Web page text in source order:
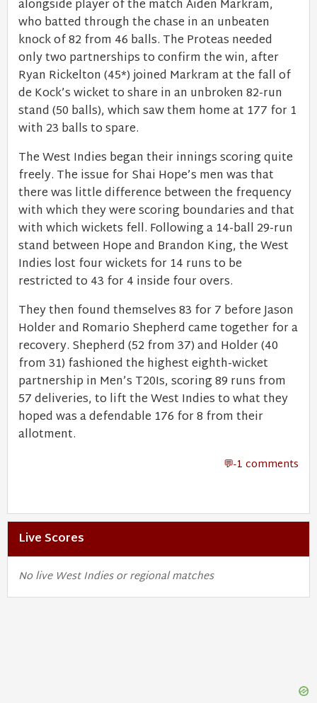
alongside player of the match Aiden Markram,
who batted through the chase in an unbeaten
knock of 82 from 46 balls. The Proteas needed
only two partnerships to confirm the win, after
Ryan Rickelton (45*) joined Markram at the fall of
de Kock’s wicket to share in an unbroken 82-run
stand (50 balls), which saw them home at 177 for 1
with 23 balls to spare.
The West Indies began their innings scoring quite
freely. The issue for Shai Hope’s men was that
there was little difference between the frequency
with which they were scoring boundaries and that
with which wickets fell. Following a 14-ball 29-run
stand between Hope and Brandon King, the West
Indies lost four wickets for 14 runs to be
restricted to 43 for 4 inside four overs.
They then found themselves 83 for 7 before Jason
Holder and Romario Shepherd came together for a
recovery. Shepherd (52 from 37) and Holder (40
from 31) fashioned the highest eighth-wicket
partnership in Men’s T20Is, scoring 89 runs from
57 deliveries, to lift the West Indies to what they
hoped was a defendable 176 for 8 from their
allotment.
-1 comments
Live Scores
No live West Indies or regional matches